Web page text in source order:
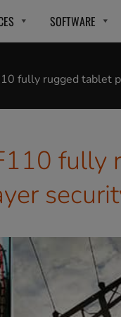
SOFTWARE
fully rugged tablet